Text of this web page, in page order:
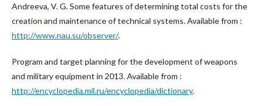
Andreeva, V. G. Some features of determining total costs for the
creation and maintenance of technical systems. Available from :
http://www.nau.su/observer/.
Program and target planning for the development of weapons
and military equipment in 2013. Available from :
http://encyclopedia.mil.ru/encyclopedia/dictionary.